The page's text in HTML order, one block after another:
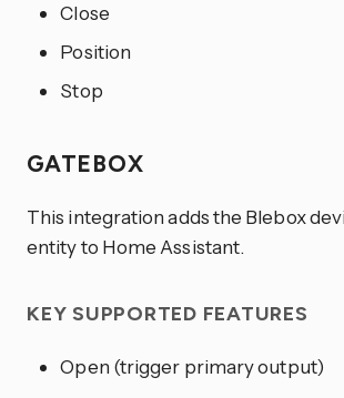
Close
Position
Stop
GATEBOX
This integration adds the Blebox
entity to Home Assistant.
KEY SUPPORTED FEATURES
Open (trigger primary output)